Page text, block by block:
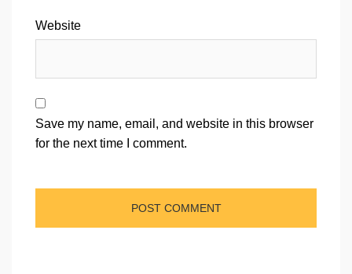
Website
Save my name, email, and website in this browser
for the next time I comment.